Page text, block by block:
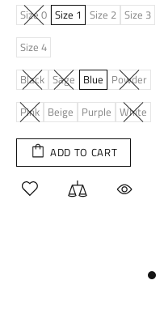
Size 0 Size 1 Size 2 Size 3
Size 4
Black Sage Blue Powder
Pink Beige Purple White
ADD TO CART